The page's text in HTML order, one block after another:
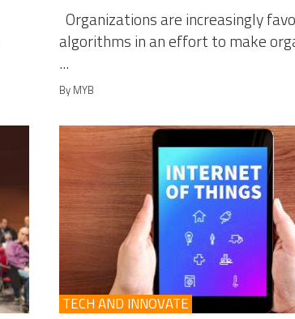
Organizations are increasingly
algorithms in an effort to make
...
By MYB
TECH AND INNOVATE